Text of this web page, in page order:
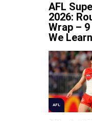
AFL
2026:
Wrap –
We
AFL